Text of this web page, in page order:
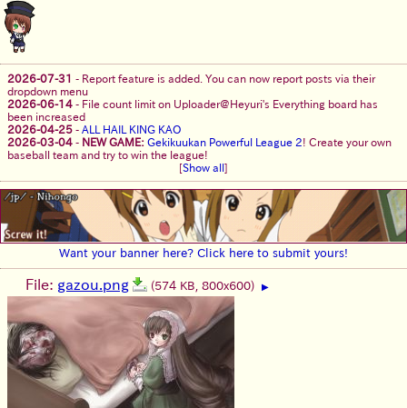
2026-07-31 - Report feature is added. You can now report posts via their
dropdown menu
2026-06-14 - File count limit on Uploader@Heyuri's Everything board has
been increased
2026-04-25 - ALL HAIL KING KAO
2026-03-04 - NEW GAME: Gekikuukan Powerful League 2! Create your own
baseball team and try to win the league!
[Show all ]
Want your banner here? Click here to submit yours!
File: gazou.png (574 KB, 800x600) ▶